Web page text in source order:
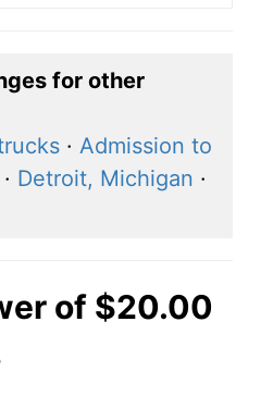
for other
· Admission to
· Detroit, Michigan ·
of $20.00